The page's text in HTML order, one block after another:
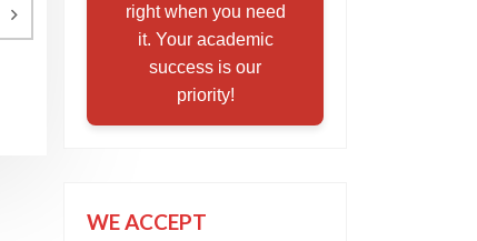
right when you need
it. Your academic
success is our
priority!
WE ACCEPT